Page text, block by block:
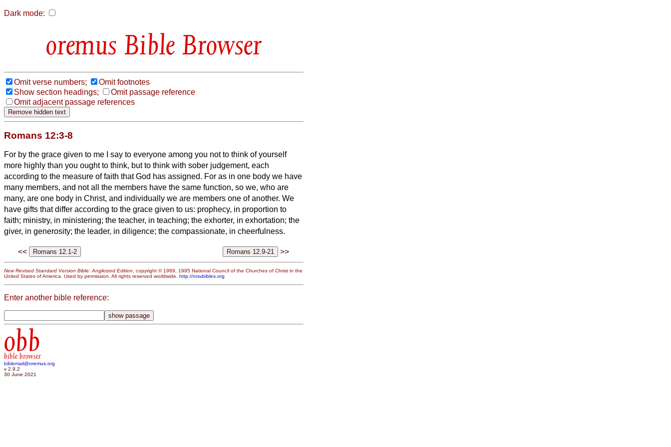
Dark mode:
Bible Browser
Omit verse numbers;
Omit footnotes
Show section headings;
Omit passage reference
Omit adjacent passage references
Romans 12:3-8
For by the grace given to me I say to everyone among you not to think of yourself
more highly than you ought to think, but to think with sober judgement, each
according to the measure of faith that God has assigned. For as in one body we have
many members, and not all the members have the same function, so we, who are
many, are one body in Christ, and individually we are members one of another. We
have gifts that differ according to the grace given to us: prophecy, in proportion to
faith; ministry, in ministering; the teacher, in teaching; the exhorter, in exhortation; the
giver, in generosity; the leader, in diligence; the compassionate, in cheerfulness.
<< >>
New Revised Standard Version Bible: Anglicized Edition, copyright © 1989, 1995 National Council of the Churches of Christ in the
United States of America. Used by permission. All rights reserved worldwide. http://nrsvbibles.org
Enter another bible reference:
obb
bible browser
biblemail@oremus.org
v 2.9.2
30 June 2021